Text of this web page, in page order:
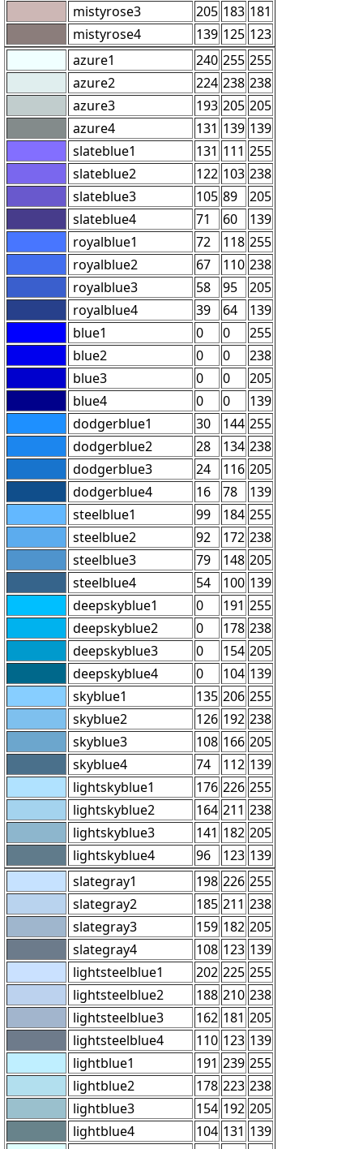
mistyrose3
205 183 181
mistyrose4
139 125 123
azure1
240 255 255
azure2
224 238 238
azure3
193 205 205
azure4
131 139 139
slateblue1
131 111 255
slateblue2
122 103 238
slateblue3
105 89
205
slateblue4
71 60
139
royalblue1
72 118 255
royalblue2
67 110 238
royalblue3
58 95
205
royalblue4
39 64
139
blue1
0 0
255
blue2
0 0
238
blue3
0 0
205
blue4
0 0
139
dodgerblue1
30 144 255
dodgerblue2
28 134 238
dodgerblue3
24 116 205
dodgerblue4
16 78
139
steelblue1
99 184 255
steelblue2
92 172 238
steelblue3
79 148 205
steelblue4
54 100 139
deepskyblue1
0 191 255
deepskyblue2
0 178 238
deepskyblue3
0 154 205
deepskyblue4
0 104 139
skyblue1
135 206 255
skyblue2
126 192 238
skyblue3
108 166 205
skyblue4
74 112 139
lightskyblue1
176 226 255
lightskyblue2
164 211 238
lightskyblue3
141 182 205
lightskyblue4
96 123 139
slategray1
198 226 255
slategray2
185 211 238
slategray3
159 182 205
slategray4
108 123 139
lightsteelblue1
202 225 255
lightsteelblue2
188 210 238
lightsteelblue3
162 181 205
lightsteelblue4
110 123 139
lightblue1
191 239 255
lightblue2
178 223 238
lightblue3
154 192 205
lightblue4
104 131 139